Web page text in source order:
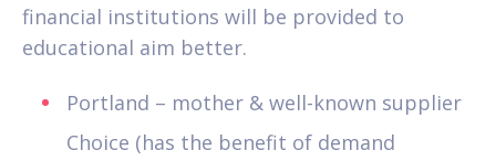
financial institutions will be provided to
educational aim better.
Portland – mother & well-known supplier
Choice (has the benefit of demand